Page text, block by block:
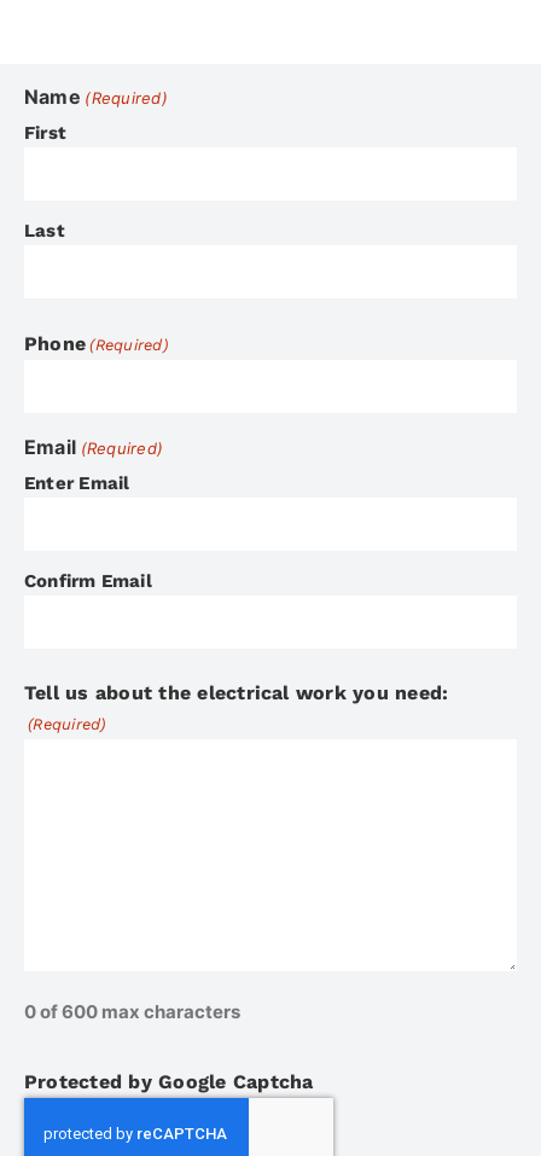
Name (Required)
First
Last
Phone (Required)
Email (Required)
Enter Email
Confirm Email
Tell us about the electrical work you need:
(Required)
0 of 600 max characters
Protected by Google Captcha